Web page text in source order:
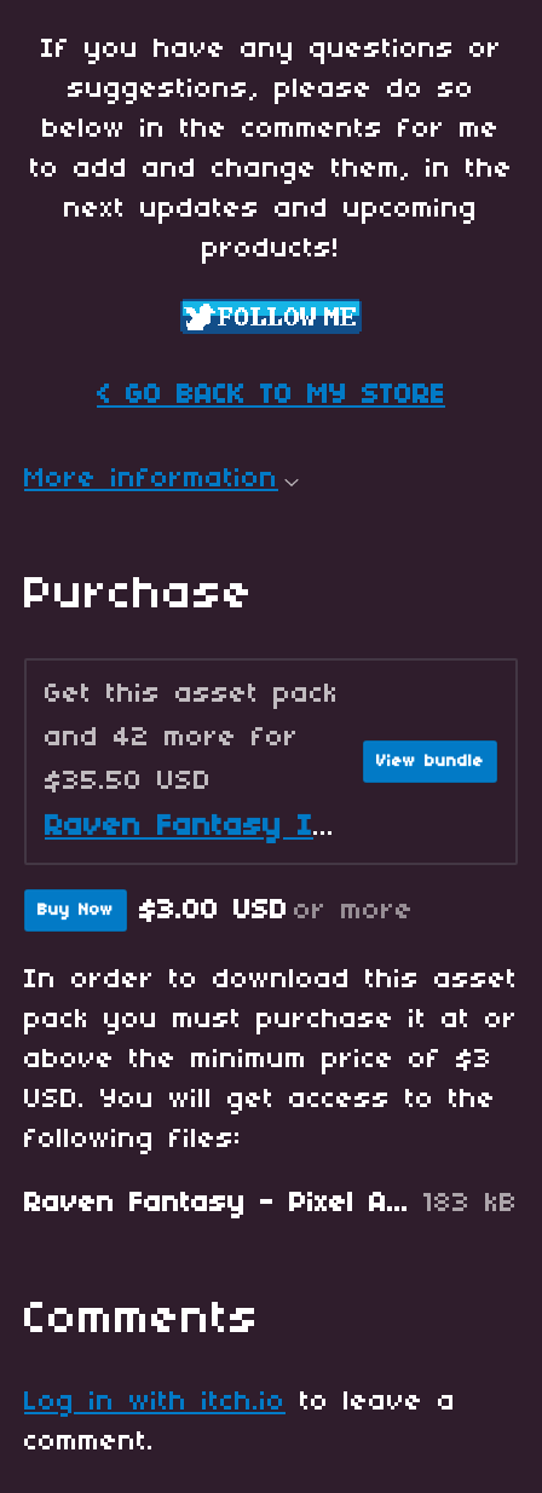
If you have any questions or
suggestions, please do so
below in the comments for me
to add and change them, in the
next updates and upcoming
products!
< GO BACK TO MY STORE
More information
Purchase
Get this asset pack
and 42 more for
$35.50 USD
Raven Fantasy Icons - Full Collection
View bundle
Buy Now $3.00 USD or more
In order to download this asset
pack you must purchase it at or
above the minimum price of $3
USD. You will get access to the
following files:
Raven Fantasy - Pixel Art RPG Icons - Fishing and Sea.zip 183 kB
Comments
Log in with itch.io
to leave a
comment.